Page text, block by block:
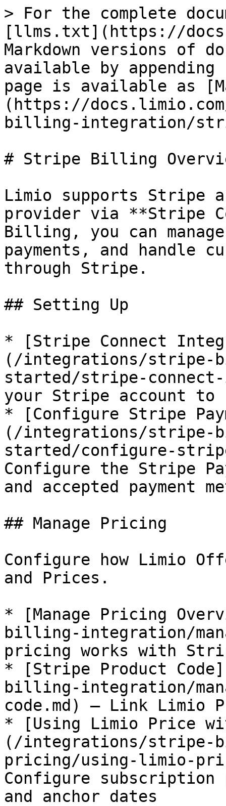
> For the complete
[llms.txt](https://
Markdown versions of
available by
page is available as
(https://
billing-integration/
# Stripe Billing
Limio supports Stripe
provider via **Stripe
Billing, you can
payments, and handle
through Stripe.
## Setting Up
* [Stripe Connect
(/integrations/stripe-
started/stripe-
your Stripe account to
* [Configure Stripe
(/integrations/stripe-
started/configure-
Configure the Stripe
and accepted payment
## Manage Pricing
Configure how Limio
and Prices.
* [Manage Pricing
billing-integration/
pricing works with
* [Stripe Product
billing-integration/
code.md) — Link Limio
* [Using Limio Price
(/integrations/stripe-
pricing/using-limio-
Configure
and anchor dates